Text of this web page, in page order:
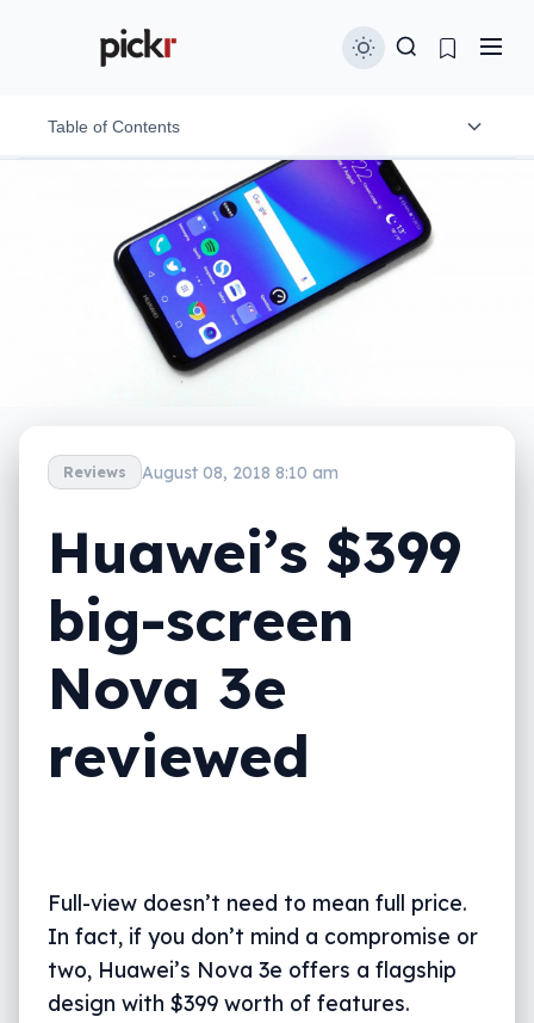
Reviews August 08, 2018 8:10 am
Huawei’s $399
big-screen
Nova 3e
reviewed
Full-view doesn’t need to mean full price.
In fact, if you don’t mind a compromise or
two, Huawei’s Nova 3e offers a flagship
design with $399 worth of features.
Table of Contents
Features
Performance
Battery
What needs work?
Final thoughts (TLDR)